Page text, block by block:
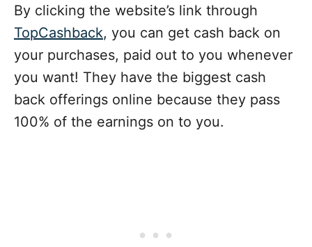
By clicking the website’s link through
TopCashback, you can get cash back on
your purchases, paid out to you whenever
you want! They have the biggest cash
back offerings online because they pass
100% of the earnings on to you.